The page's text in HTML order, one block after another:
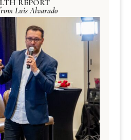
REPORT
Luis Alvarado